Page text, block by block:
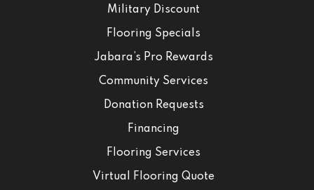
Military Discount
Flooring Specials
Jabara’s Pro Rewards
Community Services
Donation Requests
Financing
Flooring Services
Virtual Flooring Quote